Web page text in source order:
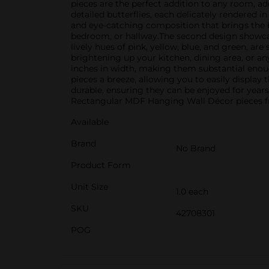
pieces are the perfect addition to any room,
detailed butterflies, each delicately rendered
and eye-catching composition that brings
bedroom, or hallway.The second design
lively hues of pink, yellow, blue, and green,
brightening up your kitchen, dining area, or
inches in width, making them substantial
pieces a breeze, allowing you to easily
durable, ensuring they can be enjoyed for
Rectangular MDF Hanging Wall Décor pieces
Available
Brand
No Brand
Product Form
Unit Size
1.0 each
SKU
42708301
POG